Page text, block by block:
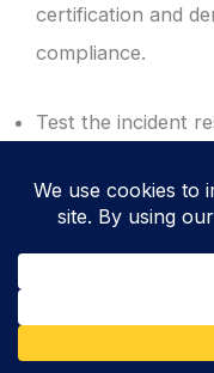
certification and
compliance.
Test the incident
mandatory 72-
identify attempted
Document all
Action Log to